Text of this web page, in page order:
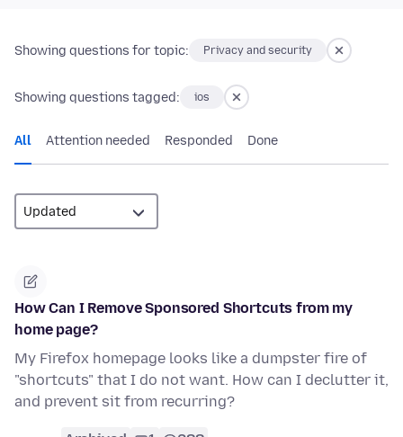
Showing questions for topic: Privacy and security
Showing questions tagged: ios
All Attention needed Responded Done
How Can I Remove Sponsored Shortcuts from my
home page?
My Firefox homepage looks like a dumpster fire of
"shortcuts" that I do not want. How can I declutter it,
and prevent sit from recurring?